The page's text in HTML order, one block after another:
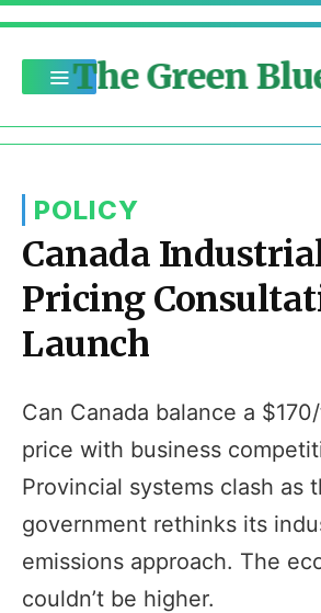
The Green
POLICY
Canada
Pricing
Launch
Can Canada balance a
price with business
Provincial systems clash as
government rethinks its
emissions approach. The
couldn’t be higher.